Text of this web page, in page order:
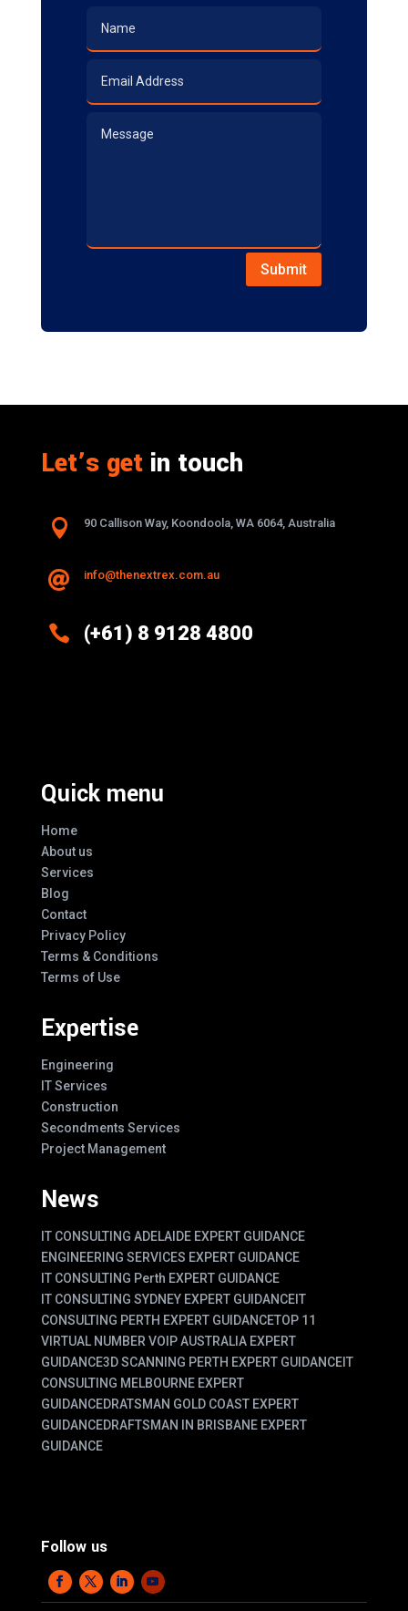
Submit
Let’s getin touch
 90 Callison Way, Koondoola, WA 6064, Australia
 info@thenextrex.com.au
 (+61) 8 9128 4800
Quick menu
Home
About us
Services
Blog
Contact
Privacy Policy
Terms & Conditions
Terms of Use
Expertise
Engineering
IT Services
Construction
Secondments Services
Project Management
News
IT CONSULTING ADELAIDE EXPERT GUIDANCE
ENGINEERING SERVICES EXPERT GUIDANCE
IT CONSULTING Perth EXPERT GUIDANCE
IT CONSULTING SYDNEY EXPERT GUIDANCEIT
CONSULTING PERTH EXPERT GUIDANCETOP 11
VIRTUAL NUMBER VOIP AUSTRALIA EXPERT
GUIDANCE3D SCANNING PERTH EXPERT GUIDANCEIT
CONSULTING MELBOURNE EXPERT
GUIDANCEDRATSMAN GOLD COAST EXPERT
GUIDANCEDRAFTSMAN IN BRISBANE EXPERT
GUIDANCE
Follow us